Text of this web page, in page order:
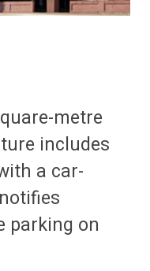
metre
includes
a car-
parking on